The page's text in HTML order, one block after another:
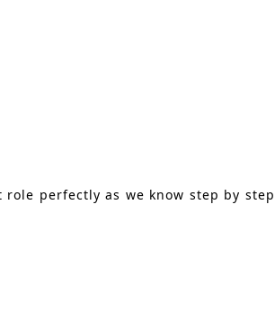
perfectly as we know step by step